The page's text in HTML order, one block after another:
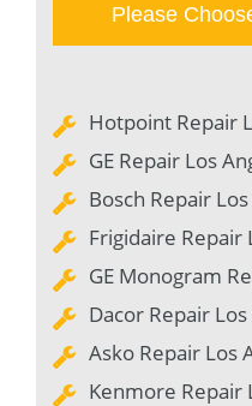
Please
Hotpoint Repair
GE Repair Los
Bosch Repair
Frigidaire Repair
GE Monogram
Dacor Repair
Asko Repair Los
Kenmore Repair